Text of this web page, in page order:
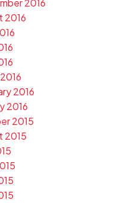
2016
2016
2016
2016
2015
2015